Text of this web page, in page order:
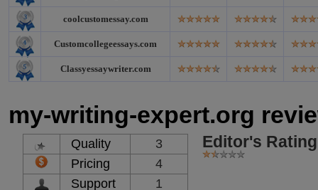
coolcustomessay.com
Customcollegeessays.com
Classyessaywriter.com
my-writing-expert.org
Quality
3
Pricing
4
Support
1
Editor's